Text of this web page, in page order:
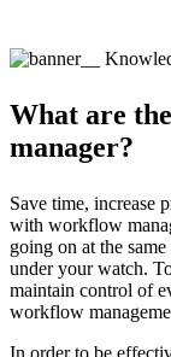
What are
manager?
Save time, increase
with workflow
going on at the
under your watch.
maintain control of
workflow